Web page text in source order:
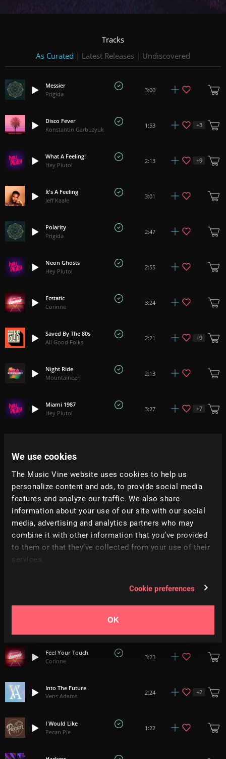
We use cookies
The Music Vine website uses cookies to help us
personalize content and ads, to provide social media
features and analyze our traffic. We also share
information about your use of our site with our social
media, advertising and analytics partners who may
combine it with other information that you’ve provided
to them or that they’ve collected from your use of their
services.
Cookie preferences
OK
Tracks
As Curated | Latest Releases | Undiscovered
Messier
Prigida
3:00
Disco Fever
Konstantin Garbuzyuk
1:53 +3
What A Feeling!
Hey Pluto!
2:13 +9
It's A Feeling
Jeff Kaale
3:01
Polarity
Prigida
2:47
Neon Ghosts
Hey Pluto!
2:55
Ecstatic
Corinne
3:24
Saved By The 80s
All Good Folks
2:21 +9
Night Ride
Mountaineer
2:13
Miami 1987
Hey Pluto!
3:27 +7
To The Point
Bath House
2:39
The Fallout
Future Forests
2:18
Keep Your Strut
1:57 +11
3:13
Feel Your Touch
Corinne
3:23
Into The Future
Vens Adams
2:24 +2
I Would Like
Pecan Pie
1:22